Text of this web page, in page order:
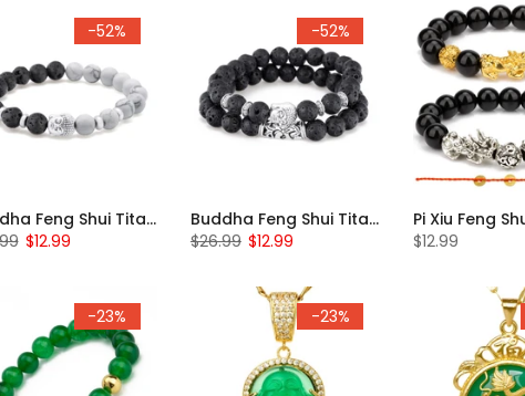
-52%
Buddha Feng Shui Titanium Beaded Bracelet
$12.99
-52%
Buddha Feng Shui Titanium Beaded Bracelet
$26.99 $12.99
$12.99
-23% -23%